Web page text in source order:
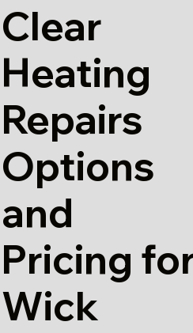
Clear
Heating
Repairs
Options
and
Pricing
Wick